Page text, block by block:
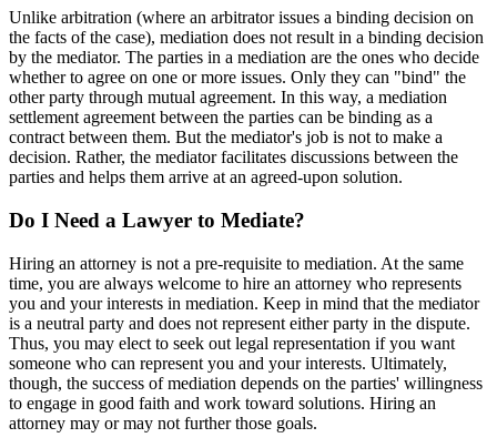
Unlike arbitration (where an arbitrator issues a binding decision on
the facts of the case), mediation does not result in a binding decision
by the mediator. The parties in a mediation are the ones who decide
whether to agree on one or more issues. Only they can "bind" the
other party through mutual agreement. In this way, a mediation
settlement agreement between the parties can be binding as a
contract between them. But the mediator's job is not to make a
decision. Rather, the mediator facilitates discussions between the
parties and helps them arrive at an agreed-upon solution.
Do I Need a Lawyer to Mediate?
Hiring an attorney is not a pre-requisite to mediation. At the same
time, you are always welcome to hire an attorney who represents
you and your interests in mediation. Keep in mind that the mediator
is a neutral party and does not represent either party in the dispute.
Thus, you may elect to seek out legal representation if you want
someone who can represent you and your interests. Ultimately,
though, the success of mediation depends on the parties' willingness
to engage in good faith and work toward solutions. Hiring an
attorney may or may not further those goals.